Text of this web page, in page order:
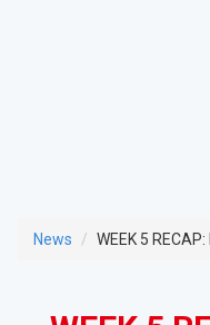
News WEEK 5